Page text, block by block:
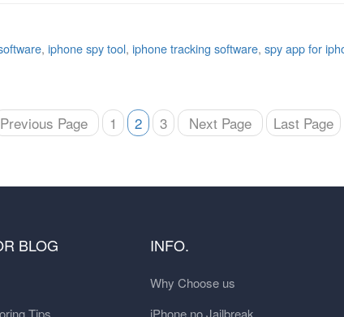
, iphone spy tool, iphone tracking software, spy app for
Previous Page 1 2 3 Next Page Last Page
BLOG
Tips
INFO.
Why Choose us
iPhone no Jailbreak